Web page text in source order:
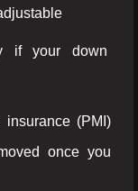
if your down
(PMI)
once you